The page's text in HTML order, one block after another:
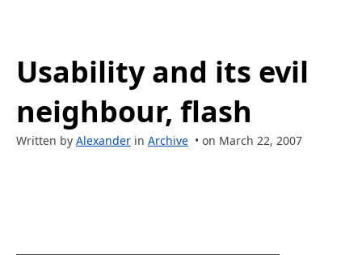
Usability and its evil
neighbour, flash
Written by Alexander in Archive • on March 22, 2007